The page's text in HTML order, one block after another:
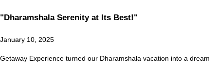
"Dharamshala Serenity at Its Best!"
January 10, 2025
Getaway Experience turned our Dharamshala vacation into a dream